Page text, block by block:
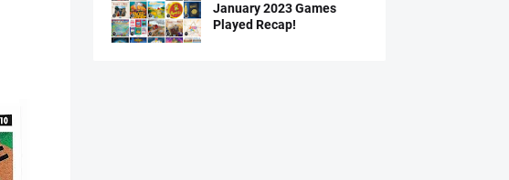
January 2023 Games
Played Recap!